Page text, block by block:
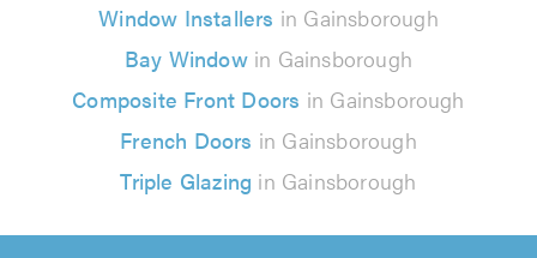
Window Installers in Gainsborough
Bay Windowin Gainsborough
Composite Front Doors in Gainsborough
French Doors in Gainsborough
Triple Glazing in Gainsborough